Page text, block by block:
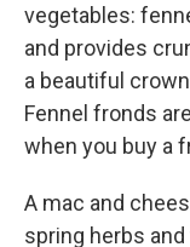
vegetables:
and provides
a beautiful
Fennel fronds
when you buy a
A mac and
spring herbs